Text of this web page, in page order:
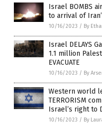
Israel BOMBS
to arrival of
10/16/2023 / By
Israel DELAYS
1.1 million
EVACUATE
10/16/2023 / By
Western world
TERRORISM
Israel’s right to
10/16/2023 / By